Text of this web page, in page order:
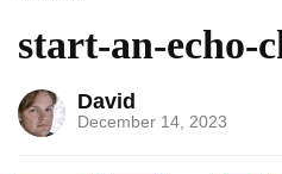
start-an-echo-
David
December 14, 2023